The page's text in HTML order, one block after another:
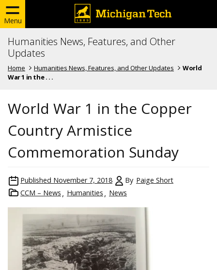
Menu
Humanities News, Features, and Other
Updates
Home Humanities News, Features, and Other Updates
World
War 1 in the . . .
World War 1 in the Copper
Country Armistice
Commemoration Sunday
Published November 7, 2018 By Paige Short
CCM – News
Humanities News